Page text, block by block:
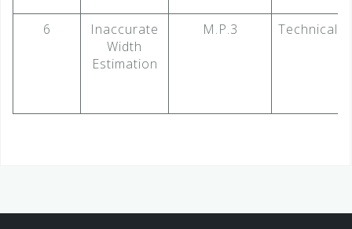
6
Inaccurate
Width
Estimation
M.P.3 Technical